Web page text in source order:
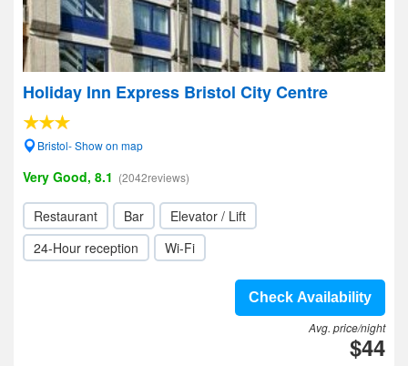
Holiday Inn Express Bristol City Centre
Bristol- Show on map
Very Good, 8.1 (2042reviews)
Restaurant Bar
Elevator / Lift
24-Hour reception
Wi-Fi
Check Availability
Avg. price/night
$44